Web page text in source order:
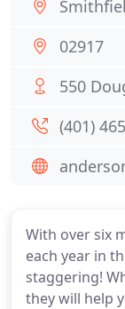
With over six
each year in
staggering!
they will help
02917
550
(401)